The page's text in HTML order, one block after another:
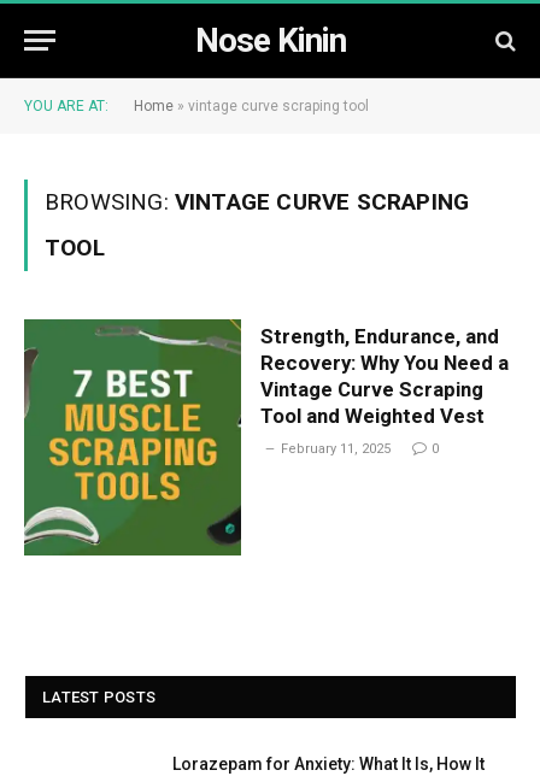
Nose Kinin
YOU ARE AT: Home » vintage curve scraping tool
BROWSING: VINTAGE CURVE SCRAPING
TOOL
Strength, Endurance, and
Recovery: Why You Need a
Vintage Curve Scraping
Tool and Weighted Vest
February 11, 2025 0
LATEST POSTS
Lorazepam for Anxiety: What It Is, How It